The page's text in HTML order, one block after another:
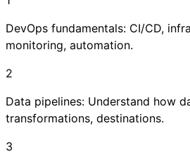
DevOps fundamentals: CI/CD,
monitoring, automation.
2
Data pipelines: Understand how
transformations, destinations.
3